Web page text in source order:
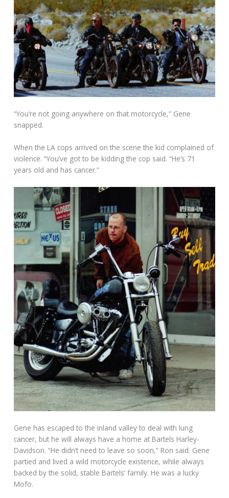
“You’re not going anywhere on that motorcycle,” Gene
snapped.
When the LA cops arrived on the scene the kid complained of
violence. “You’ve got to be kidding the cop said. “He’s 71
years old and has cancer.”
Gene has escaped to the inland valley to deal with lung
cancer, but he will always have a home at Bartels Harley-
Davidson. “He didn’t need to leave so soon,” Ron said. Gene
partied and lived a wild motorcycle existence, while always
backed by the solid, stable Bartels’ family. He was a lucky
Mofo.